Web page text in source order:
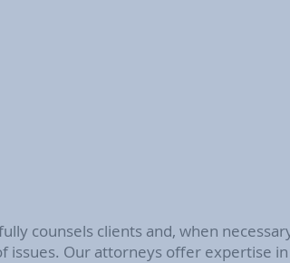
counsels clients and, when
issues. Our attorneys offer expertise